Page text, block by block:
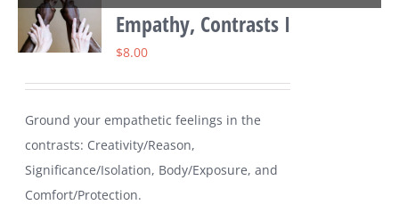
Empathy, Contrasts I
$8.00
Ground your empathetic feelings in the
contrasts: Creativity/Reason,
Significance/Isolation, Body/Exposure, and
Comfort/Protection.